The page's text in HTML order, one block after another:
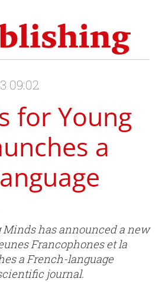
09:02
for Young
a
has announced a new
Francophones et la
a French-language
journal.